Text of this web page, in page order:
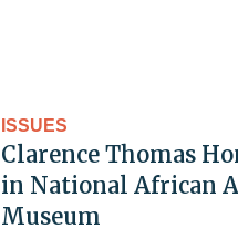
ISSUES
Clarence Thomas
in National African
Museum